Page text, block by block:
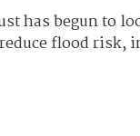
has begun to
flood risk,